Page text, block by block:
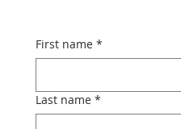
First name *
Last name *